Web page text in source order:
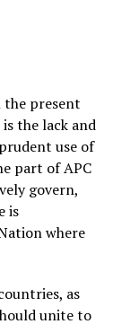
present
the lack and
use of
part of APC
govern,
is
where
as
unite to